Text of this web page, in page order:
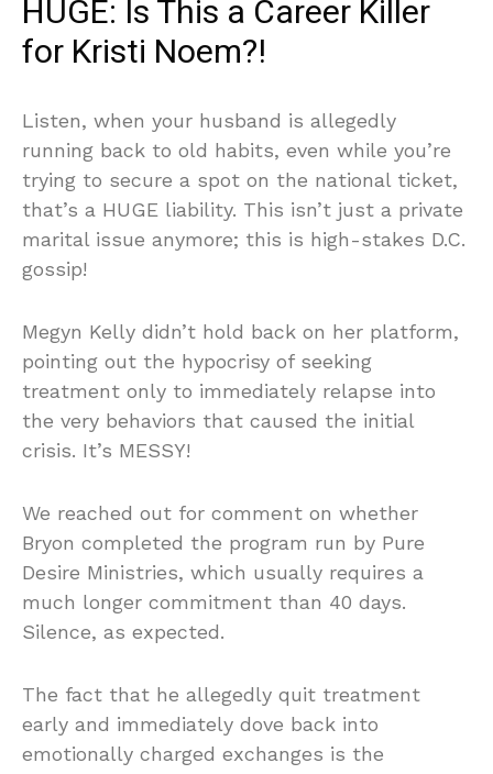
HUGE: Is This a Career Killer
for Kristi Noem?!
Listen, when your husband is allegedly
running back to old habits, even while you’re
trying to secure a spot on the national ticket,
that’s a HUGE liability. This isn’t just a private
marital issue anymore; this is high-stakes D.C.
gossip!
Megyn Kelly didn’t hold back on her platform,
pointing out the hypocrisy of seeking
treatment only to immediately relapse into
the very behaviors that caused the initial
crisis. It’s MESSY!
We reached out for comment on whether
Bryon completed the program run by Pure
Desire Ministries, which usually requires a
much longer commitment than 40 days.
Silence, as expected.
The fact that he allegedly quit treatment
early and immediately dove back into
emotionally charged exchanges is the